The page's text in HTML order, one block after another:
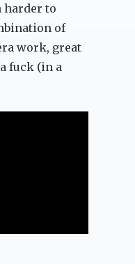
harder to
of
work, great
fuck (in a